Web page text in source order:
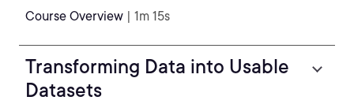
Course Overview | 1m 15s
Transforming Data into Usable
Datasets